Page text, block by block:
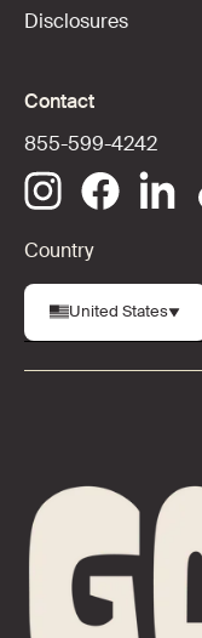
Disclosures
Contact
855-599-4242
Country
United States